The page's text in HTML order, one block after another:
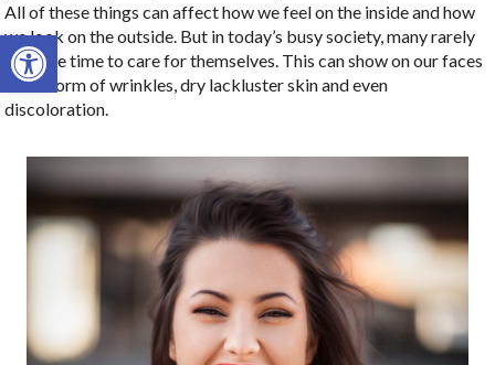
Open toolbar
All of these things can affect how we feel on the inside and how
we look on the outside. But in today’s busy society, many rarely
take the time to care for themselves. This can show on our faces
in the form of wrinkles, dry lackluster skin and even
discoloration.